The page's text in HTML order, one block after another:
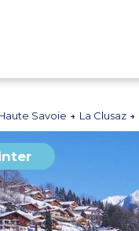
Savoie La Clusaz